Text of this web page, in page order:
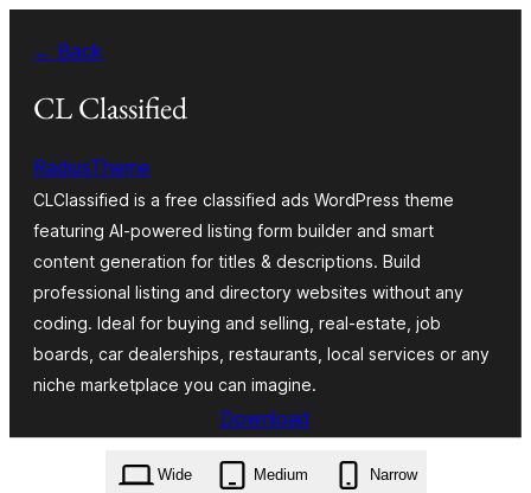
content
← Back
CL Classified
RadiusTheme
CLClassified is a free classified ads WordPress theme
featuring AI-powered listing form builder and smart
content generation for titles & descriptions. Build
professional listing and directory websites without any
coding. Ideal for buying and selling, real-estate, job
boards, car dealerships, restaurants, local services or any
niche marketplace you can imagine.
Download
cl-classified.2.1.0.zip
Wide
Medium Narrow